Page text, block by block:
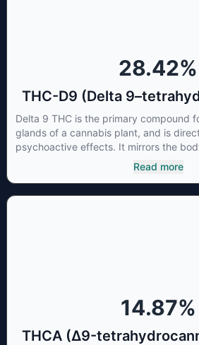
28.42%
THC-D9 (Delta
Delta 9 THC is the primary compound
glands of a cannabis plant, and is
psychoactive effects. It mirrors the
cannabinoids and attaches to these
enhance sensory perception. THC can
Read more
14.87%
THCA (Δ9-